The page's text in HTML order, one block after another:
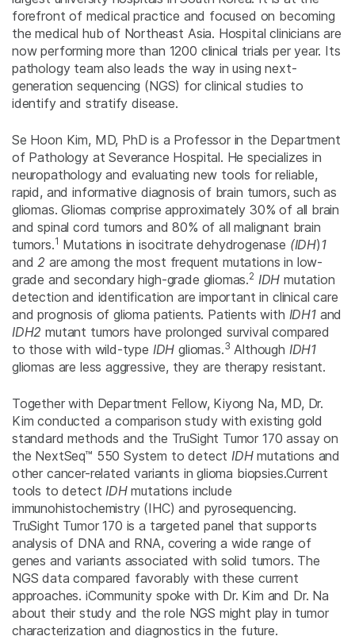
forefront of medical practice and focused on becoming
the medical hub of Northeast Asia. Hospital clinicians are
now performing more than 1200 clinical trials per year. Its
pathology team also leads the way in using next-
generation sequencing (NGS) for clinical studies to
identify and stratify disease.
Se Hoon Kim, MD, PhD is a Professor in the Department
of Pathology at Severance Hospital. He specializes in
neuropathology and evaluating new tools for reliable,
rapid, and informative diagnosis of brain tumors, such as
gliomas. Gliomas comprise approximately 30% of all brain
and spinal cord tumors and 80% of all malignant brain
tumors.1 Mutations in isocitrate dehydrogenase (IDH)1
and2 are among the most frequent mutations in low-
grade and secondary high-grade gliomas.2 IDH mutation
detection and identification are important in clinical care
and prognosis of glioma patients. Patients with IDH1and
IDH2 mutant tumors have prolonged survival compared
to those with wild-type IDH gliomas.3 Although IDH1
gliomas are less aggressive, they are therapy resistant.
Together with Department Fellow, Kiyong Na, MD, Dr.
Kim conducted a comparison study with existing gold
standard methods and the TruSight Tumor 170 assay on
the NextSeq™ 550 System to detectIDHmutations and
other cancer-related variants in glioma biopsies.Current
tools to detectIDHmutations include
immunohistochemistry (IHC) and pyrosequencing.
TruSight Tumor 170 is a targeted panel that supports
analysis of DNA and RNA, covering a wide range of
genes and variants associated with solid tumors. The
NGS data compared favorably with these current
approaches. iCommunity spoke with Dr. Kim and Dr. Na
about their study and the role NGS might play in tumor
characterization and diagnostics in the future.